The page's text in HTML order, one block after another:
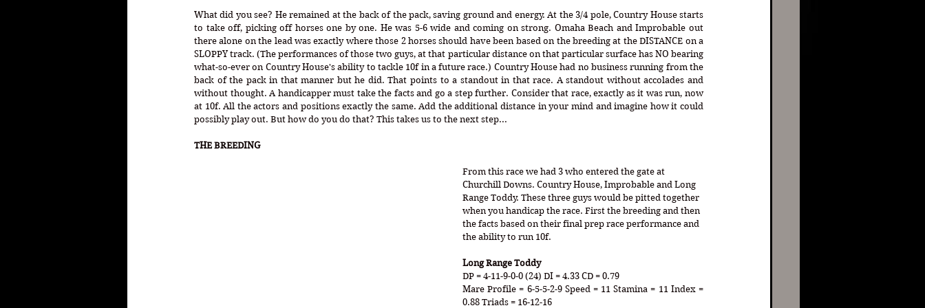
What did you see? He remained at the back of the pack, saving ground and energy. At the 3/4 pole, Country House starts
to take off, picking off horses one by one. He was 5-6 wide and coming on strong. Omaha Beach and Improbable out
there alone on the lead was exactly where those 2 horses should have been based on the breeding at the DISTANCE on a
SLOPPY track. (The performances of those two guys, at that particular distance on that particular surface has NO bearing
what-so-ever on Country House's ability to tackle 10f in a future race.) Country House had no business running from the
back of the pack in that manner but he did. That points to a standout in that race. A standout without accolades and
without thought. A handicapper must take the facts and go a step further. Consider that race, exactly as it was run, now
at 10f. All the actors and positions exactly the same. Add the additional distance in your mind and imagine how it could
possibly play out. But how do you do that? This takes us to the next step...
THE BREEDING
From this race we had 3 who entered the gate at
Churchill Downs. Country House, Improbable and Long
Range Toddy. These three guys would be pitted together
when you handicap the race. First the breeding and then
the facts based on their final prep race performance and
the ability to run 10f.
Long Range Toddy
DP = 4-11-9-0-0 (24) DI = 4.33 CD = 0.79
Mare Profile = 6-5-5-2-9 Speed = 11 Stamina = 11 Index =
0.88 Triads = 16-12-16